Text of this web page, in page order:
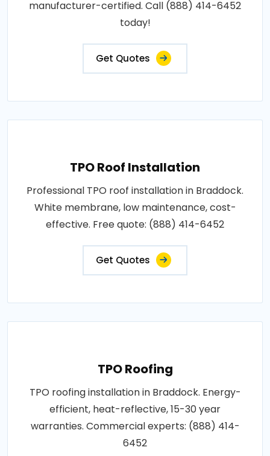
manufacturer-certified. Call (888) 414-6452
today!
Get Quotes
TPO Roof Installation
Professional TPO roof installation in Braddock.
White membrane, low maintenance, cost-
effective. Free quote: (888) 414-6452
Get Quotes
TPO Roofing
TPO roofing installation in Braddock. Energy-
efficient, heat-reflective, 15-30 year
warranties. Commercial experts: (888) 414-
6452